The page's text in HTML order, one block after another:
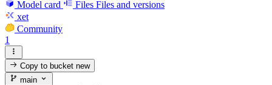
Model card Files Files and versions
xet
Community
1
Copy to bucketnew
main